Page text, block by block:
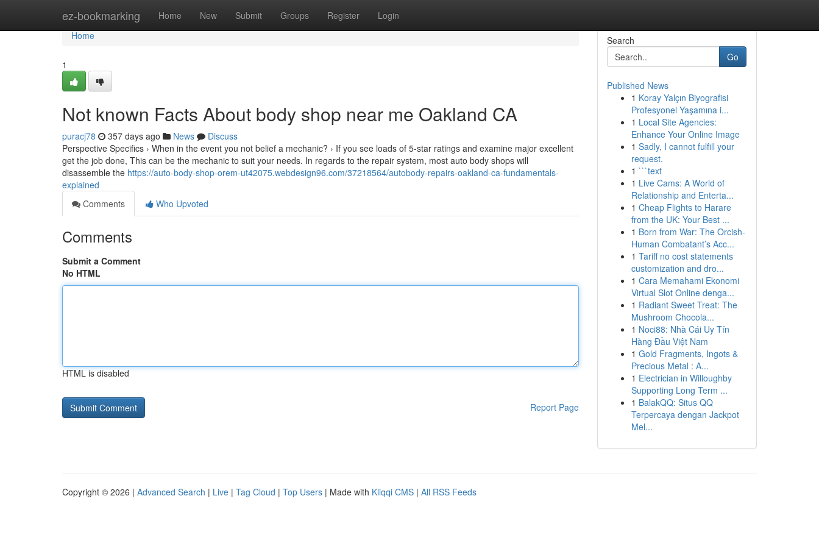
ez-bookmarking Home New Submit Groups Register Login
Home
Home
1
Not known Facts About body shop near me Oakland CA
puracj78 357 days ago News
Discuss
Perspective Specifics › When in the event you not belief a mechanic? › If you see loads of 5-star ratings and examine major excellent
get the job done, This can be the mechanic to suit your needs. In regards to the repair system, most auto body shops will
disassemble the https://auto-body-shop-orem-ut42075.webdesign96.com/37218564/autobody-repairs-oakland-ca-fundamentals-
explained
Comments
Who Upvoted
Comments
Submit a Comment
No HTML
HTML is disabled
Report Page
Search
Go
Published News
1 Koray Yalçın Biyografisi
Profesyonel Yaşamına i...
1 Local Site Agencies:
Enhance Your Online Image
1 Sadly, I cannot fulfill your
request.
1 ```text
1 Live Cams: A World of
Relationship and Enterta...
1 Cheap Flights to Harare
from the UK: Your Best ...
1 Born from War: The Orcish-
Human Combatant’s Acc...
1 Tariff no cost statements
customization and dro...
1 Cara Memahami Ekonomi
Virtual Slot Online denga...
1 Radiant Sweet Treat: The
Mushroom Chocola...
1 Noci88: Nhà Cái Uy Tín
Hàng Đầu Việt Nam
1 Gold Fragments, Ingots &
Precious Metal : A...
1 Electrician in Willoughby
Supporting Long Term ...
1 BalakQQ: Situs QQ
Terpercaya dengan Jackpot
Mel...
Copyright © 2026 | Advanced Search | Live | Tag Cloud | Top Users | Made with Kliqqi CMS | All RSS Feeds